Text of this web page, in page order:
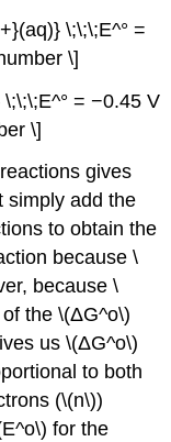
\;\;\;E^° =
\]
= −0.45 V
\]
gives
simply add the
to obtain the
because \
because \
the \(ΔG^o\)
us \(ΔG^o\)
to both
(\(n\))
for the